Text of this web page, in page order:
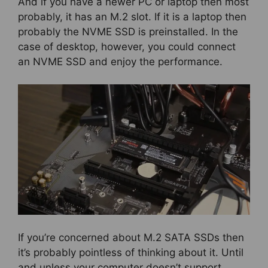
probably, it has an M.2 slot. If it is a laptop then
probably the NVME SSD is preinstalled. In the
case of desktop, however, you could connect
an NVME SSD and enjoy the performance.
If you’re concerned about M.2 SATA SSDs then
it’s probably pointless of thinking about it. Until